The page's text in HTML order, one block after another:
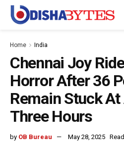
Home India
Chennai Joy
Horror After 36
Remain Stuck
Three Hours
by OB Bureau May 28, 2025